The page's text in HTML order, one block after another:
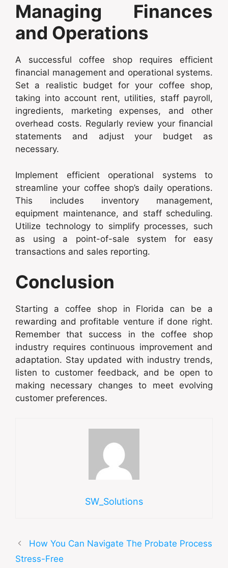
Managing Finances
and Operations
A successful coffee shop requires efficient
financial management and operational systems.
Set a realistic budget for your coffee shop,
taking into account rent, utilities, staff payroll,
ingredients, marketing expenses, and other
overhead costs. Regularly review your financial
statements and adjust your budget as
necessary.
Implement efficient operational systems to
streamline your coffee shop’s daily operations.
This includes inventory management,
equipment maintenance, and staff scheduling.
Utilize technology to simplify processes, such
as using a point-of-sale system for easy
transactions and sales reporting.
Conclusion
Starting a coffee shop in Florida can be a
rewarding and profitable venture if done right.
Remember that success in the coffee shop
industry requires continuous improvement and
adaptation. Stay updated with industry trends,
listen to customer feedback, and be open to
making necessary changes to meet evolving
customer preferences.
SW_Solutions
How You Can Navigate The Probate Process
Stress-Free